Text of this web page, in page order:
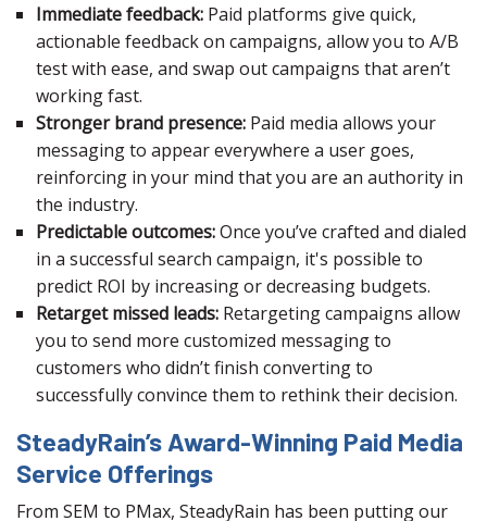
Immediate feedback: Paid platforms give quick,
actionable feedback on campaigns, allow you to A/B
test with ease, and swap out campaigns that aren’t
working fast.
Stronger brand presence: Paid media allows your
messaging to appear everywhere a user goes,
reinforcing in your mind that you are an authority in
the industry.
Predictable outcomes:Once you’ve crafted and dialed
in a successful search campaign, it's possible to
predict ROI by increasing or decreasing budgets.
Retarget missed leads: Retargeting campaigns allow
you to send more customized messaging to
customers who didn’t finish converting to
successfully convince them to rethink their decision.
SteadyRain’s Award-Winning Paid Media
Service Offerings
From SEM to PMax, SteadyRain has been putting our